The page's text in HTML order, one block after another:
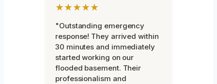
★★★★★
"Outstanding emergency
response! They arrived within
30 minutes and immediately
started working on our
flooded basement. Their
professionalism and